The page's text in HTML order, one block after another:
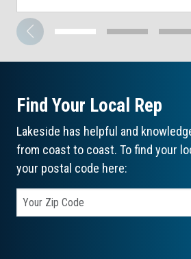
Find Your Local Rep
Lakeside has helpful and
from coast to coast. To find your
your postal code here: